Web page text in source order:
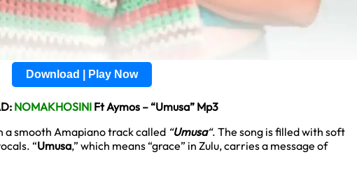
Download | Play Now
NOMAKHOSINI Ft Aymos – “Umusa” Mp3
a smooth Amapiano track called “Umusa“. The song is filled with soft
“Umusa,” which means “grace” in Zulu, carries a message of